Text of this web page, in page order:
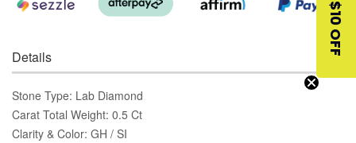
Details
Stone Type: Lab Diamond
Carat Total Weight: 0.5 Ct
Clarity & Color: GH / SI
$10 OFF